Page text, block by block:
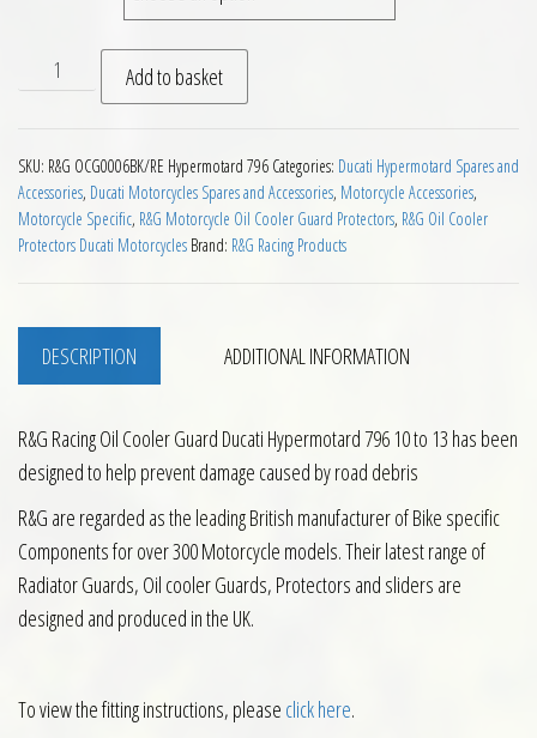
RG Racing Oil Cooler Guard Ducati Hypermotard 796 10 to
Add to basket
SKU: R&G OCG0006BK/RE Hypermotard 796 Categories: Ducati Hypermotard Spares and
Accessories, Ducati Motorcycles Spares and Accessories, Motorcycle Accessories,
Motorcycle Specific, R&G Motorcycle Oil Cooler Guard Protectors, R&G Oil Cooler
Protectors Ducati Motorcycles Brand: R&G Racing Products
DESCRIPTION ADDITIONAL INFORMATION
R&G Racing Oil Cooler Guard Ducati Hypermotard 796 10 to 13 has been
designed to help prevent damage caused by road debris
R&G are regarded as the leading British manufacturer of Bike specific
Components for over 300 Motorcycle models. Their latest range of
Radiator Guards, Oil cooler Guards, Protectors and sliders are
designed and produced in the UK.
To view the fitting instructions, please click here.